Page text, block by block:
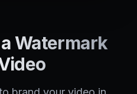
Watermark